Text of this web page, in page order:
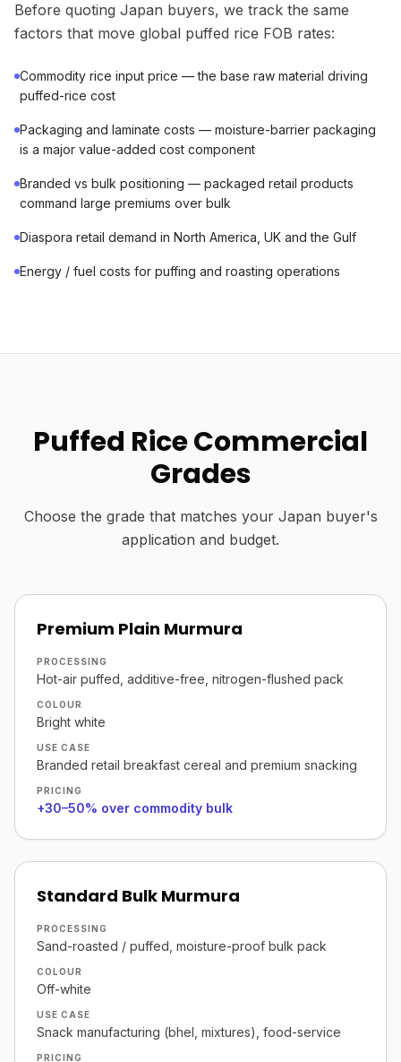
Before quoting Japan buyers, we track the same
factors that move global puffed rice FOB rates:
Commodity rice input price — the base raw material driving
puffed-rice cost
Packaging and laminate costs — moisture-barrier packaging
is a major value-added cost component
Branded vs bulk positioning — packaged retail products
command large premiums over bulk
Diaspora retail demand in North America, UK and the Gulf
Energy / fuel costs for puffing and roasting operations
Puffed Rice Commercial
Grades
Choose the grade that matches your Japan buyer's
application and budget.
Premium Plain Murmura
PROCESSING
Hot-air puffed, additive-free, nitrogen-flushed pack
COLOUR
Bright white
USE CASE
Branded retail breakfast cereal and premium snacking
PRICING
+30–50% over commodity bulk
Standard Bulk Murmura
PROCESSING
Sand-roasted / puffed, moisture-proof bulk pack
COLOUR
Off-white
USE CASE
Snack manufacturing (bhel, mixtures), food-service
PRICING